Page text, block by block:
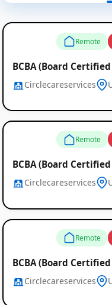
Remote
BCBA (Board
Circlecareservices
Remote
BCBA (Board
Circlecareservices
Remote
BCBA (Board
Circlecareservices